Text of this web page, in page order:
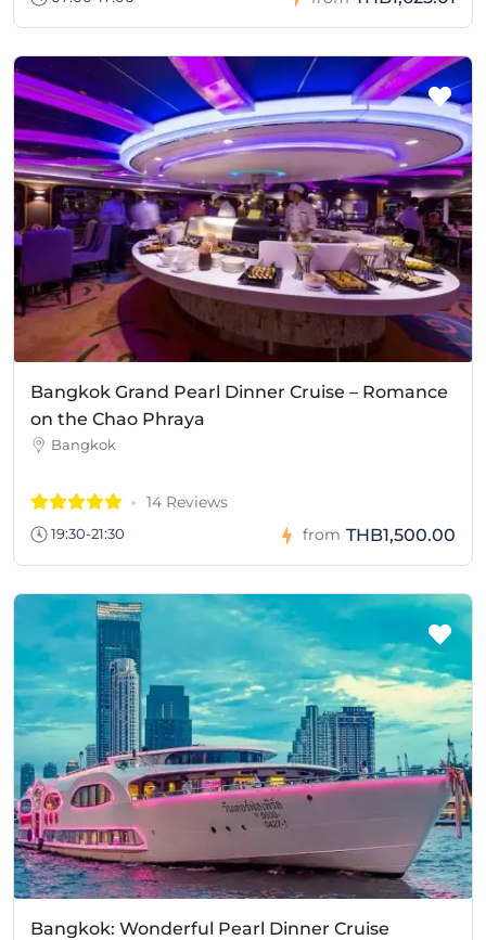
Bangkok Grand Pearl Dinner Cruise – Romance
on the Chao Phraya
Bangkok
14 Reviews
19:30-21:30 from THB1,500.00
Bangkok: Wonderful Pearl Dinner Cruise